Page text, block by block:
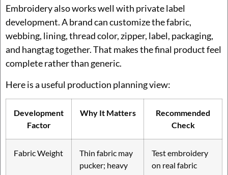
Embroidery also works well with private label
development. A brand can customize the fabric,
webbing, lining, thread color, zipper, label, packaging,
and hangtag together. That makes the final product feel
complete rather than generic.
Here is a useful production planning view:
Development
Factor
Why It Matters
Recommended
Check
Fabric Weight
Thin fabric may
pucker; heavy
Test embroidery
on real fabric